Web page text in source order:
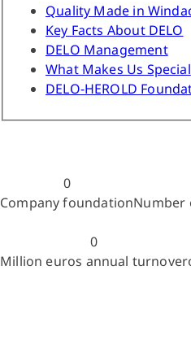
Quality Made in
Key Facts About DELO
DELO Management
What Makes Us Special
DELO-HEROLD
0
Company foundationNumber
0
Million euros annual turnover